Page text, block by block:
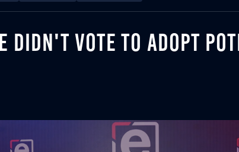
DIDN'T VOTE TO ADOPT